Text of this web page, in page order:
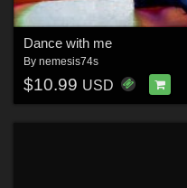
Dance with me
By nemesis74s
$10.99 USD